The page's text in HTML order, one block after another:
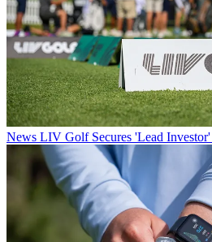
News LIV Golf Secures 'Lead